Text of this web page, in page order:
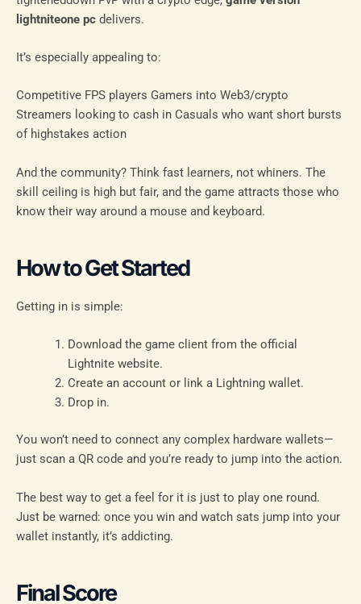
lightniteone pc delivers.
It’s especially appealing to:
Competitive FPS players Gamers into Web3/crypto
Streamers looking to cash in Casuals who want short bursts
of highstakes action
And the community? Think fast learners, not whiners. The
skill ceiling is high but fair, and the game attracts those who
know their way around a mouse and keyboard.
How to Get Started
Getting in is simple:
Download the game client from the official
Lightnite website.
Create an account or link a Lightning wallet.
Drop in.
You won’t need to connect any complex hardware wallets—
just scan a QR code and you’re ready to jump into the action.
The best way to get a feel for it is just to play one round.
Just be warned: once you win and watch sats jump into your
wallet instantly, it’s addicting.
Final Score